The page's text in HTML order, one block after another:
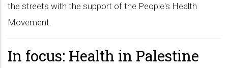
the streets with the support of the People's Health
Movement.
In focus: Health in Palestine